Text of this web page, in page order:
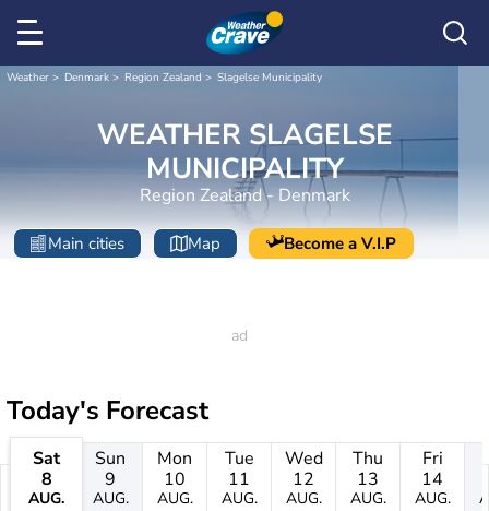
Weather Denmark Region Zealand Slagelse Municipality
WEATHER SLAGELSE
MUNICIPALITY
Region Zealand - Denmark
Main cities Map Become a V.I.P
Today's Forecast
Sat
8
AUG.
Sun
9
AUG.
Mon
10
AUG.
Tue
11
AUG.
Wed
12
AUG.
Thu
13
AUG.
Fri
14
AUG.